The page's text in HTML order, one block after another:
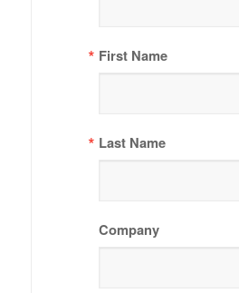
First Name
Last Name
Company